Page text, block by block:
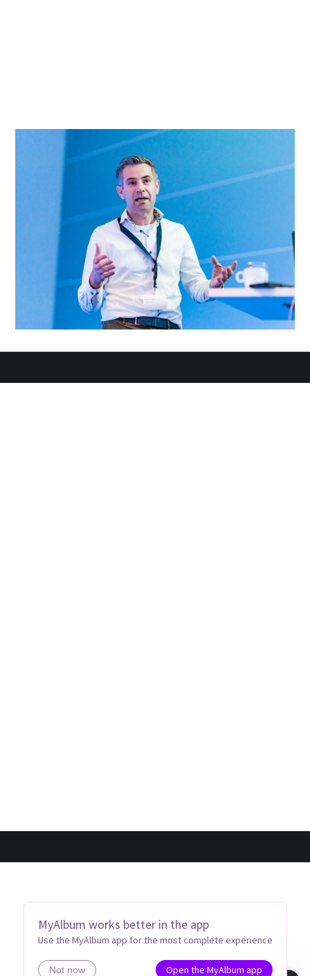
MyAlbum works better in the app
Use the MyAlbum app for the most complete experience
Not now
Open the MyAlbum app